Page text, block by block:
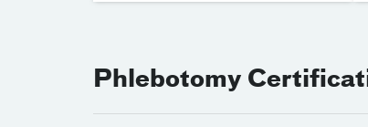
Phlebotomy